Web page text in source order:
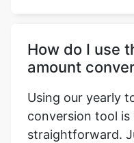
How do I use
amount
Using our yearly
conversion tool is
straightforward.